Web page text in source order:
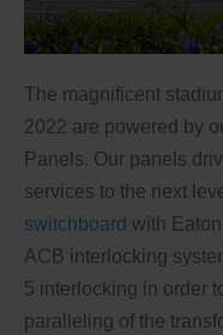
The magnificent
2022 are powered by
Panels. Our panels
services to the next
switchboard with
ACB interlocking
5 interlocking in order
paralleling of the